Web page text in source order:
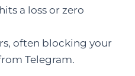
a loss or zero
often blocking your
Telegram.